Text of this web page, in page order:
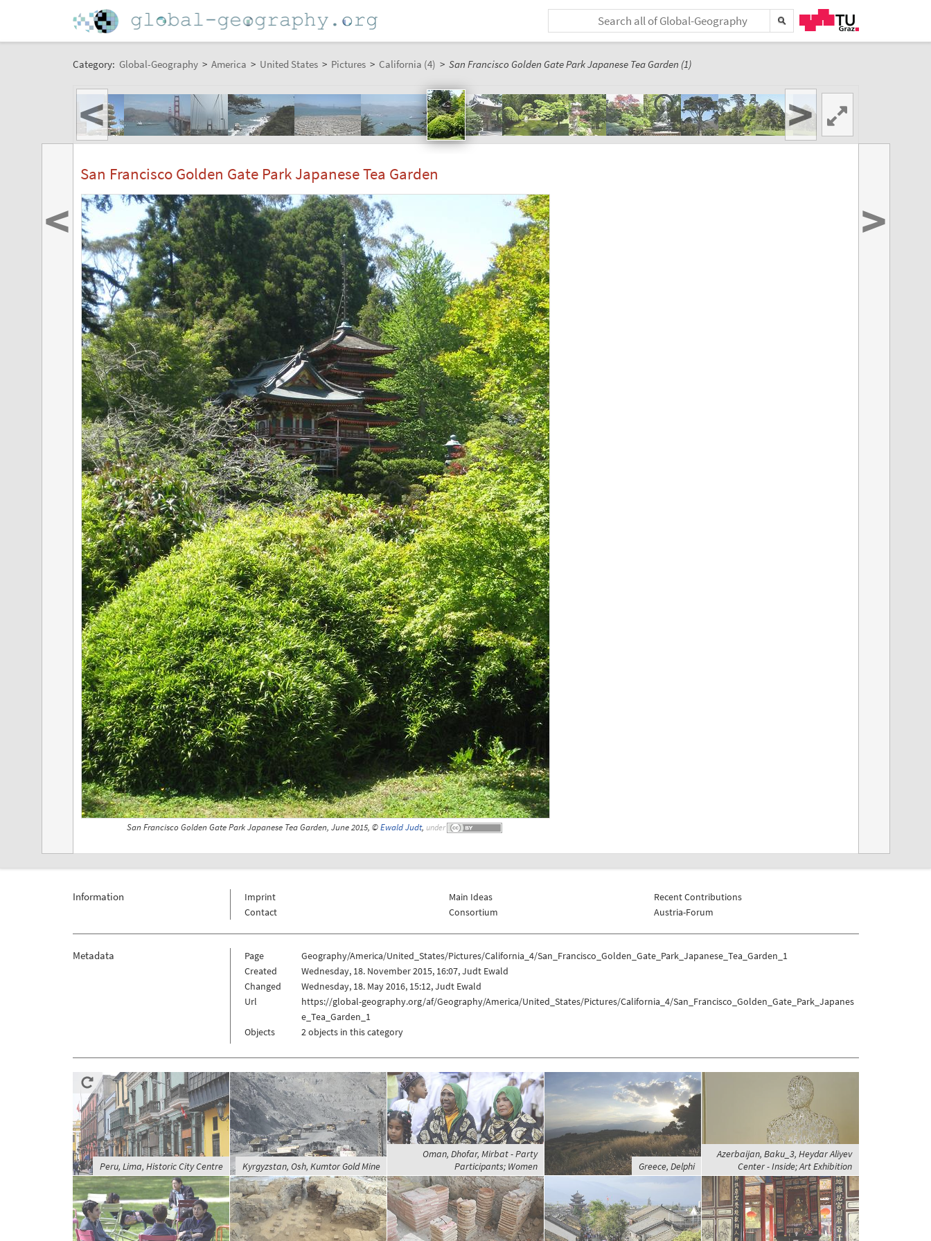
Category: Global-Geography > America > United States > Pictures > California (4) > San Francisco Golden Gate Park Japanese Tea Garden (1)
< >
San Francisco Golden Gate Park Japanese Tea Garden
San Francisco Golden Gate Park Japanese Tea Garden, June 2015, ©Ewald Judt, under
< >
Information
Imprint
Contact
Main Ideas
Consortium
Recent Contributions
Austria-Forum
Metadata Page
Geography/America/United_States/Pictures/California_4/San_Francisco_Golden_Gate_Park_Japanese_Tea_Garden_1
Created
Wednesday, 18. November 2015, 16:07, Judt Ewald
Changed
Wednesday, 18. May 2016, 15:12, Judt Ewald
Url
https://global-geography.org/af/Geography/America/United_States/Pictures/California_4/San_Francisco_Golden_Gate_Park_Japanes
e_Tea_Garden_1
Objects
2 objects in this category
Peru, Lima, Historic City Centre Kyrgyzstan, Osh, Kumtor Gold Mine
Oman, Dhofar, Mirbat - Party
Participants; Women
Greece, Delphi
Azerbaijan, Baku_3, Heydar Aliyev
Center - Inside; Art Exhibition